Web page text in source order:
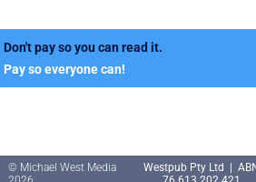
Don't pay so you can read it.
Pay so everyone can!
© Michael West Media
Westpub Pty Ltd |